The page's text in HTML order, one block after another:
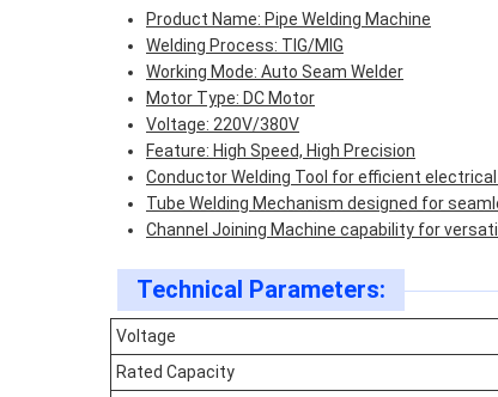
Product Name: Pipe Welding Machine
Welding Process: TIG/MIG
Working Mode: Auto Seam Welder
Motor Type: DC Motor
Voltage: 220V/380V
Feature: High Speed, High Precision
Conductor Welding Tool for efficient
Tube Welding Mechanism designed for
Channel Joining Machine capability for
Technical Parameters:
Voltage
Rated Capacity